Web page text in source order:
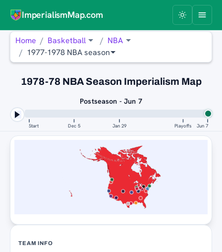
ImperialismMap.com
Home Basketball
NBA
1977-1978 NBA season
1978-78 NBA Season Imperialism Map
Postseason - Jun 7
Start Dec 5 Jan 29 Playoffs Jun 7
WASHINGTON BULLETS
TEAM INFO